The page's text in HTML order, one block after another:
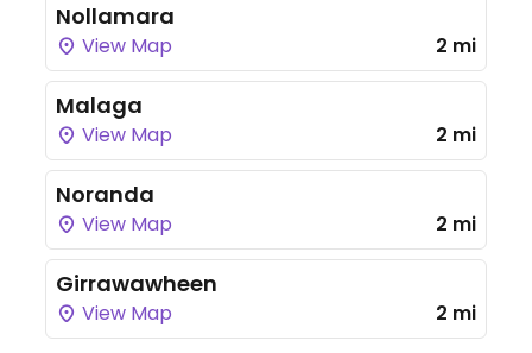
Nollamara
View Map 2 mi
Malaga
View Map 2 mi
Noranda
View Map 2 mi
Girrawawheen
View Map 2 mi